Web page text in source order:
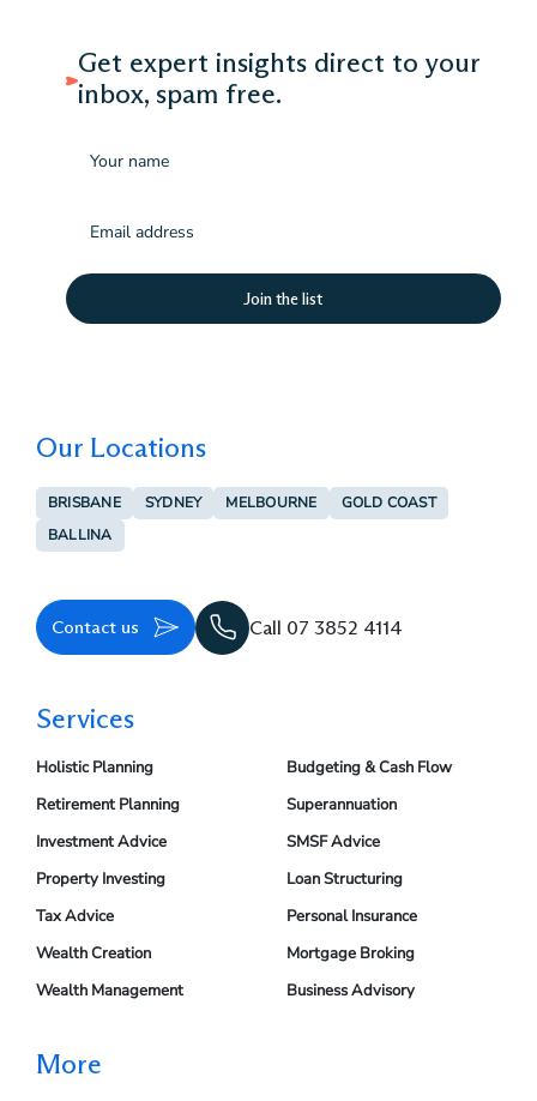
Get expert insights direct to your
inbox, spam free.
(Required)
Our Locations
BRISBANE SYDNEY MELBOURNE
GOLD COAST
BALLINA
Contact us Call 07 3852 4114
Services
Holistic Planning
Retirement Planning
Investment Advice
Property Investing
Tax Advice
Wealth Creation
Wealth Management
Budgeting & Cash Flow
Superannuation
SMSF Advice
Loan Structuring
Personal Insurance
Mortgage Broking
Business Advisory
More